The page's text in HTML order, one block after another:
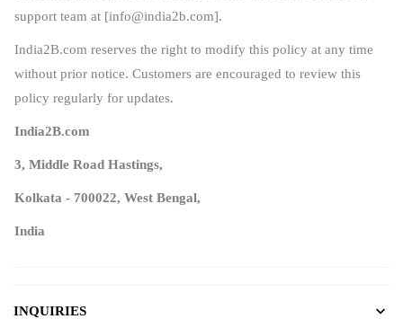
support team at [info@india2b.com].
India2B.com reserves the right to modify this policy at any time
without prior notice. Customers are encouraged to review this
policy regularly for updates.
India2B.com
3, Middle Road Hastings,
Kolkata - 700022, West Bengal,
India
INQUIRIES